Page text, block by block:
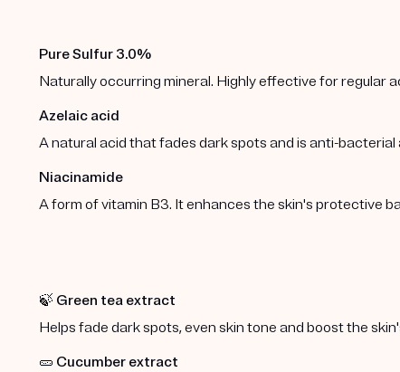
Pure Sulfur 3.0%
Naturally occurring mineral. Highly effective for regular
Azelaic acid
A natural acid that fades dark spots and is anti-
Niacinamide
A form of vitamin B3. It enhances the skin's protective
🍃 Green tea extract
Helps fade dark spots, even skin tone and boost the
🥒 Cucumber extract